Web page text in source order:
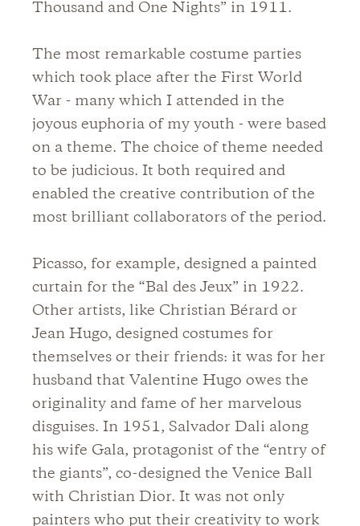
Thousand and One Nights” in 1911.
The most remarkable costume parties
which took place after the First World
War - many which I attended in the
joyous euphoria of my youth - were based
on a theme. The choice of theme needed
to be judicious. It both required and
enabled the creative contribution of the
most brilliant collaborators of the period.
Picasso, for example, designed a painted
curtain for the “Bal des Jeux” in 1922.
Other artists, like Christian Bérard or
Jean Hugo, designed costumes for
themselves or their friends: it was for her
husband that Valentine Hugo owes the
originality and fame of her marvelous
disguises. In 1951, Salvador Dali along
his wife Gala, protagonist of the “entry of
the giants”, co-designed the Venice Ball
with Christian Dior. It was not only
painters who put their creativity to work